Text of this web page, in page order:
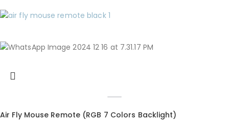
Air Fly Mouse Remote (RGB 7 Colors Backlight)